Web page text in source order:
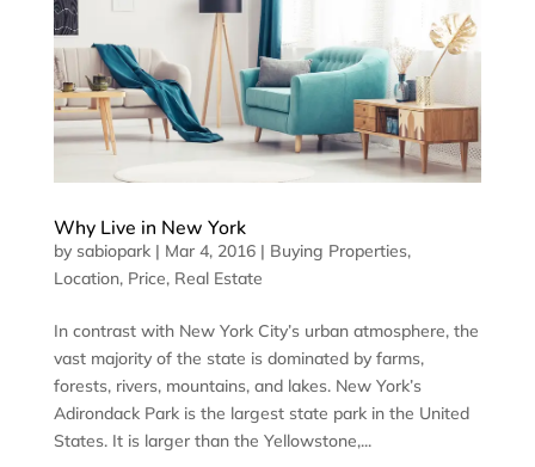
Why Live in New York
by sabiopark| Mar 4, 2016| Buying Properties,
Location, Price, Real Estate
In contrast with New York City’s urban atmosphere, the
vast majority of the state is dominated by farms,
forests, rivers, mountains, and lakes. New York’s
Adirondack Park is the largest state park in the United
States. It is larger than the Yellowstone,...